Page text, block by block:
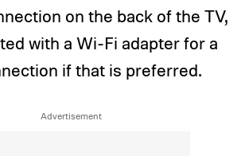
on the back of the TV,
with a Wi-Fi adapter for a
if that is preferred.